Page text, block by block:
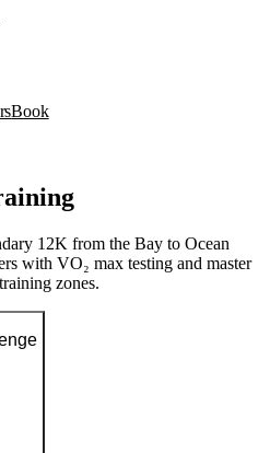
Book
12K from the Bay to Ocean
with VO₂ max testing and master
zones.